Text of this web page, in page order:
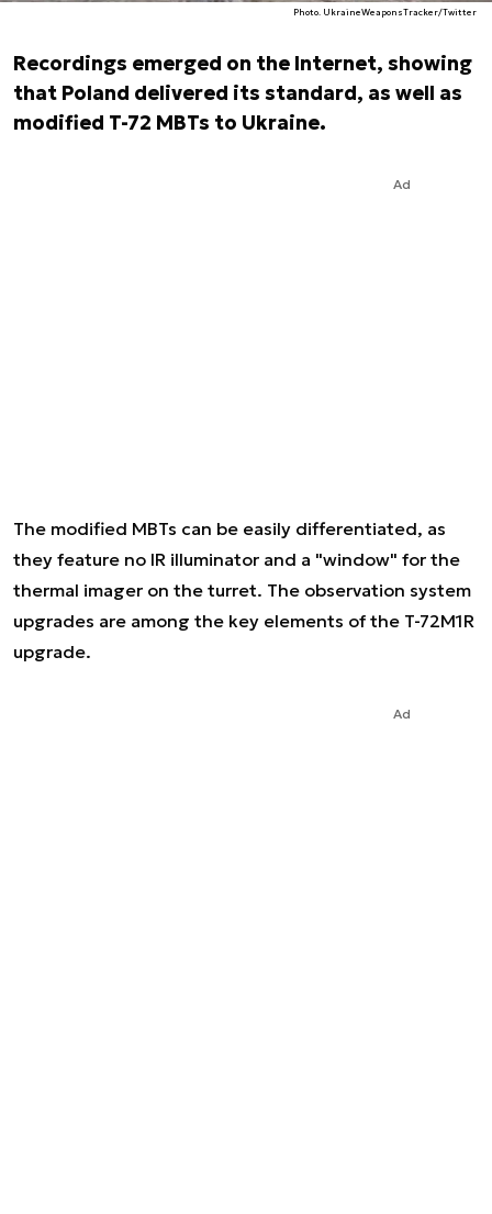
Photo. UkraineWeaponsTracker/Twitter
Recordings emerged on the Internet, showing
that Poland delivered its standard, as well as
modified T-72 MBTs to Ukraine.
Ad
The modified MBTs can be easily differentiated, as
they feature no IR illuminator and a "window" for the
thermal imager on the turret. The observation system
upgrades are among the key elements of the T-72M1R
upgrade.
Ad